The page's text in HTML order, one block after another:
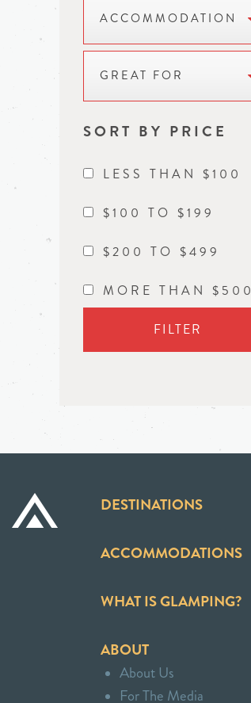
ACCOMMODATION
GREAT FOR
SORT BY PRICE
LESS THAN $100
$100 TO $199
$200 TO $499
MORE THAN $500
FILTER
DESTINATIONS
ACCOMMODATIONS
WHAT IS GLAMPING?
ABOUT
About Us
For The Media